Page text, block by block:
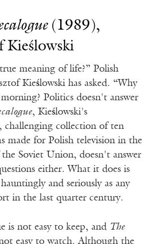
(1989),
Kieślowski
meaning of life?” Polish
Kieślowski has asked. “Why
Politics doesn't answer
, Kieślowski's
challenging collection of ten
made for Polish television in the
Soviet Union, doesn't answer
either. What it does is
and seriously as any
in the last quarter century.
is not easy to keep, and The
easy to watch. Although the